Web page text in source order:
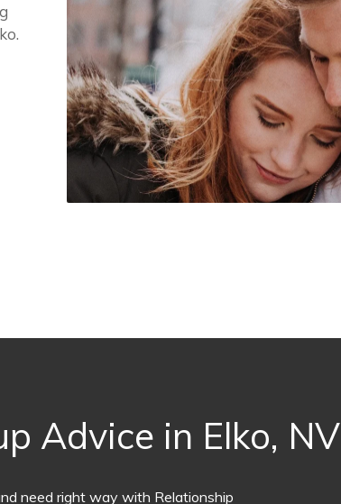
Advice in Elko, NV
need right way with Relationship